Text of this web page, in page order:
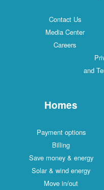
Contact Us
Media Center
Careers
and
Homes
Payment options
Billing
Save money & energy
Solar & wind energy
Move in/out